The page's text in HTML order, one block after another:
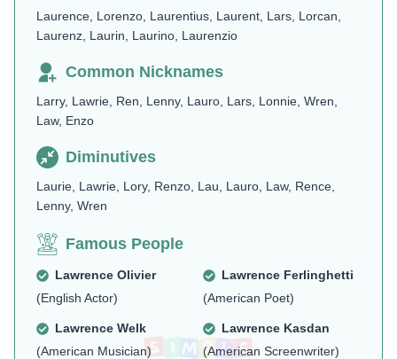
Laurence, Lorenzo, Laurentius, Laurent, Lars, Lorcan,
Laurenz, Laurin, Laurino, Laurenzio
Common Nicknames
Larry, Lawrie, Ren, Lenny, Lauro, Lars, Lonnie, Wren,
Law, Enzo
Diminutives
Laurie, Lawrie, Lory, Renzo, Lau, Lauro, Law, Rence,
Lenny, Wren
Famous People
Lawrence Olivier
(English Actor)
Lawrence Ferlinghetti
(American Poet)
Lawrence Welk
(American Musician)
Lawrence Kasdan
(American Screenwriter)